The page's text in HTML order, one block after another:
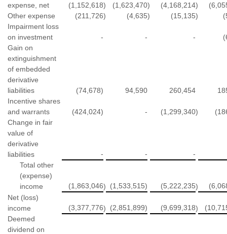
expense, net
(1,152,618) (1,623,470) (4,168,214)
Other expense
(211,726) (4,635) (15,135)
Impairment loss
on investment
- - -
Gain on
extinguishment
of embedded
derivative
liabilities
(74,678) 94,590 260,454
Incentive shares
and warrants
(424,024) - (1,299,340)
Change in fair
value of
derivative
liabilities
- -
-
Total other
(expense)
income
(1,863,046) (1,533,515) (5,222,235)
Net (loss)
income
(3,377,776) (2,851,899) (9,699,318)
Deemed
dividend on